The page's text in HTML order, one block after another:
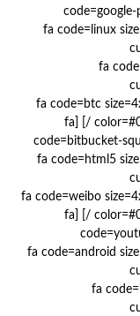
bg_color=#fff border_color=#008fd5 /] [fa
border_color=#008fd5 /] [fa
color=#008fd5 bg_color=#fff border_color=#008fd5 /] [fa
code=bitbucket-
bg_color=#fff border_color=#008fd5 /] [fa
border_color=#008fd5 /] [fa
color=#008fd5 bg_color=#fff border_color=#008fd5 /] [fa
bg_color=#fff border_color=#008fd5 /] [fa